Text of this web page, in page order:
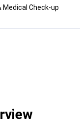
Check-up